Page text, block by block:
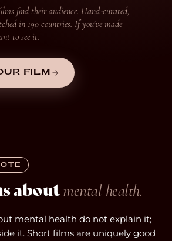
find their audience. Hand-curated,
in 190 countries. If you’ve made
to see it.
FILM
aboutmental health.
mental health do not explain it;
it. Short films are uniquely good